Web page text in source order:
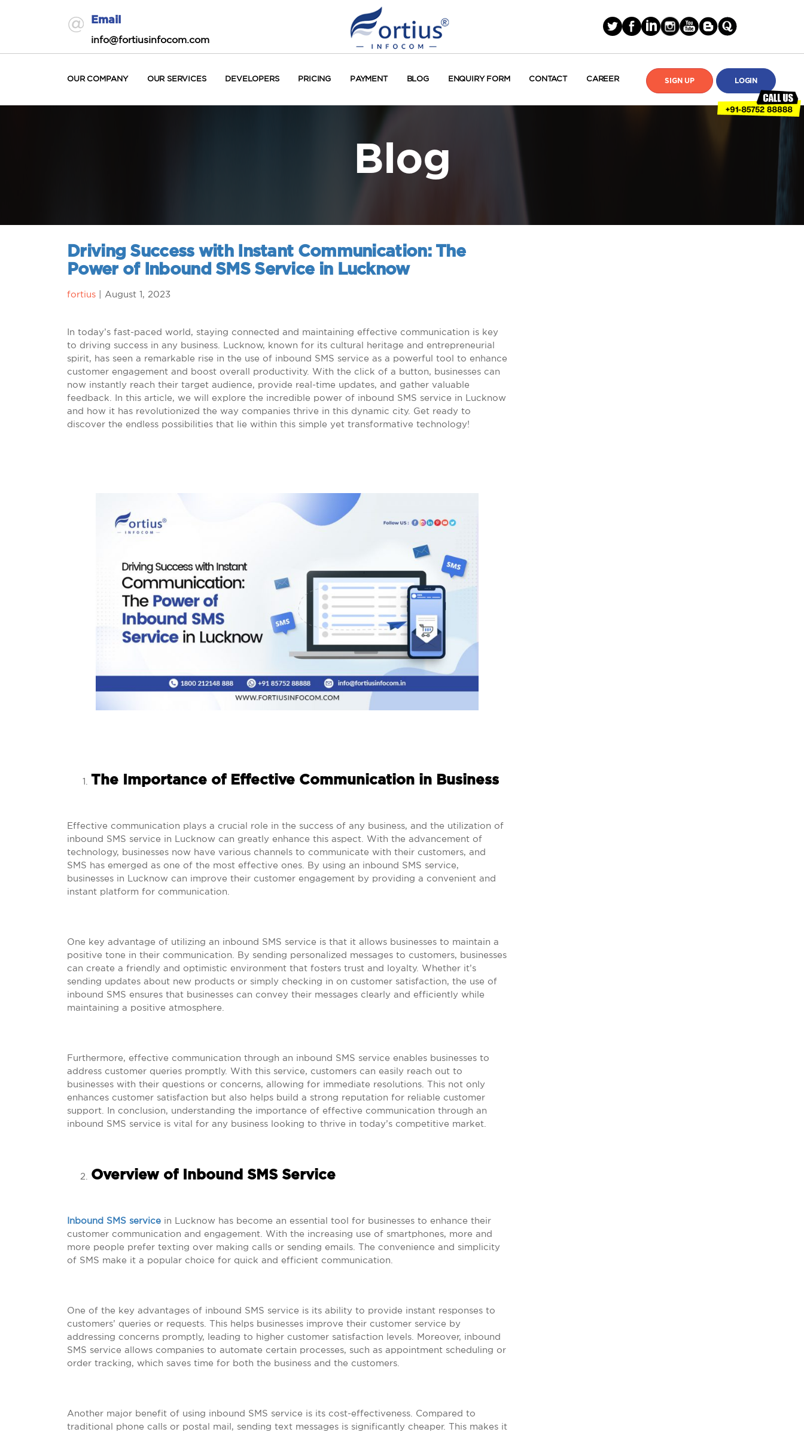
Email
info@fortiusinfocom.com
OUR COMPANY OUR SERVICES DEVELOPERS PRICING PAYMENT BLOG ENQUIRY FORM CONTACT CAREER SIGN UP LOGIN
Blog
Driving Success with Instant Communication: The
Power of Inbound SMS Service in Lucknow
fortius August 1, 2023
In today’s fast-paced world, staying connected and maintaining effective communication is key
to driving success in any business. Lucknow, known for its cultural heritage and entrepreneurial
spirit, has seen a remarkable rise in the use of inbound SMS service as a powerful tool to enhance
customer engagement and boost overall productivity. With the click of a button, businesses can
now instantly reach their target audience, provide real-time updates, and gather valuable
feedback. In this article, we will explore the incredible power of inbound SMS service in Lucknow
and how it has revolutionized the way companies thrive in this dynamic city. Get ready to
discover the endless possibilities that lie within this simple yet transformative technology!
The Importance of Effective Communication in Business
Effective communication plays a crucial role in the success of any business, and the utilization of
inbound SMS service in Lucknow can greatly enhance this aspect. With the advancement of
technology, businesses now have various channels to communicate with their customers, and
SMS has emerged as one of the most effective ones. By using an inbound SMS service,
businesses in Lucknow can improve their customer engagement by providing a convenient and
instant platform for communication.
One key advantage of utilizing an inbound SMS service is that it allows businesses to maintain a
positive tone in their communication. By sending personalized messages to customers, businesses
can create a friendly and optimistic environment that fosters trust and loyalty. Whether it’s
sending updates about new products or simply checking in on customer satisfaction, the use of
inbound SMS ensures that businesses can convey their messages clearly and efficiently while
maintaining a positive atmosphere.
Furthermore, effective communication through an inbound SMS service enables businesses to
address customer queries promptly. With this service, customers can easily reach out to
businesses with their questions or concerns, allowing for immediate resolutions. This not only
enhances customer satisfaction but also helps build a strong reputation for reliable customer
support. In conclusion, understanding the importance of effective communication through an
inbound SMS service is vital for any business looking to thrive in today’s competitive market.
Overview of Inbound SMS Service
Inbound SMS service in Lucknow has become an essential tool for businesses to enhance their
customer communication and engagement. With the increasing use of smartphones, more and
more people prefer texting over making calls or sending emails. The convenience and simplicity
of SMS make it a popular choice for quick and efficient communication.
One of the key advantages of inbound SMS service is its ability to provide instant responses to
customers’ queries or requests. This helps businesses improve their customer service by
addressing concerns promptly, leading to higher customer satisfaction levels. Moreover, inbound
SMS service allows companies to automate certain processes, such as appointment scheduling or
order tracking, which saves time for both the business and the customers.
Another major benefit of using inbound SMS service is its cost-effectiveness. Compared to
traditional phone calls or postal mail, sending text messages is significantly cheaper. This makes it